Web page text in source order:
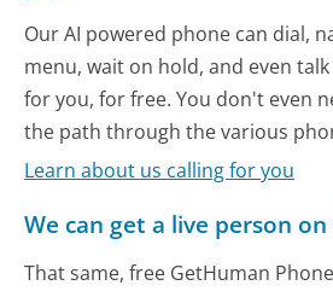
Our AI powered phone can dial,
menu, wait on hold, and even
for you, for free. You don't even
the path through the various
Learn about us calling for you
We can get a live person
That same, free GetHuman